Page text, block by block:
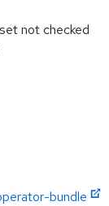
not checked
bundle